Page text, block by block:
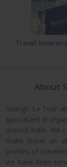
Travel
About
Shangri La Tour
specialized in
around India. We
make travel an
profiles of
we have been